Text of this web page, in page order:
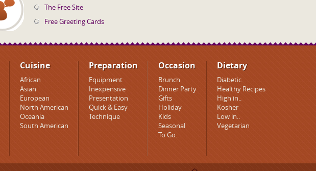
The Free Site
Free Greeting Cards
Cuisine
African
Asian
European
North American
Oceania
South American
Preparation
Equipment
Inexpensive
Presentation
Quick & Easy
Technique
Occasion
Brunch
Dinner Party
Gifts
Holiday
Kids
Seasonal
To Go..
Dietary
Diabetic
Healthy Recipes
High in..
Kosher
Low in..
Vegetarian